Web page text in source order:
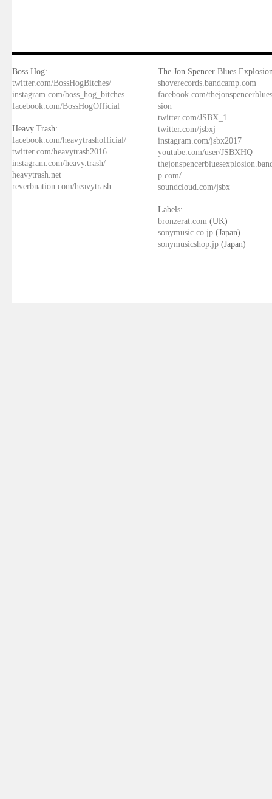
Boss Hog:
twitter.com/BossHogBitches/
instagram.com/boss_hog_bitches
facebook.com/BossHogOfficial
Heavy Trash:
facebook.com/heavytrashofficial/
twitter.com/heavytrash2016
instagram.com/heavy.trash/
heavytrash.net
reverbnation.com/heavytrash
The Jon Spencer Blues
shoverecords.bandcamp.com
facebook.com/
sion
twitter.com/JSBX_1
twitter.com/jsbxj
instagram.com/jsbx2017
youtube.com/user/JSBXHQ
p.com/
soundcloud.com/jsbx
Labels:
bronzerat.com (UK)
sonymusic.co.jp (Japan)
sonymusicshop.jp (Japan)